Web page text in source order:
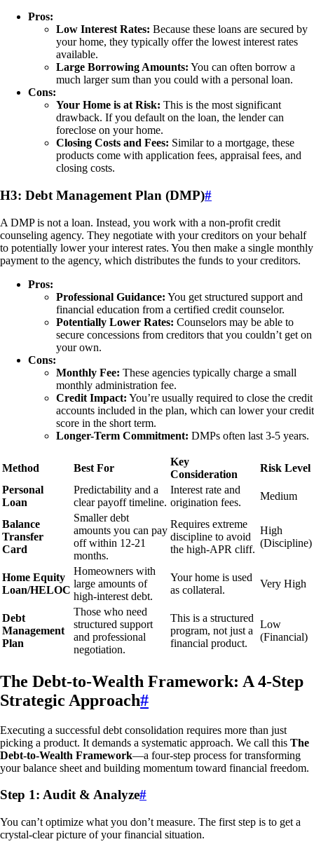
Pros:
Low Interest Rates: Because these loans are secured by
your home, they typically offer the lowest interest rates
available.
Large Borrowing Amounts: You can often borrow a
much larger sum than you could with a personal loan.
Cons:
Your Home is at Risk: This is the most significant
drawback. If you default on the loan, the lender can
foreclose on your home.
Closing Costs and Fees: Similar to a mortgage, these
products come with application fees, appraisal fees, and
closing costs.
H3: Debt Management Plan (DMP)#
A DMP is not a loan. Instead, you work with a non-profit credit
counseling agency. They negotiate with your creditors on your behalf
to potentially lower your interest rates. You then make a single monthly
payment to the agency, which distributes the funds to your creditors.
Pros:
Professional Guidance: You get structured support and
financial education from a certified credit counselor.
Potentially Lower Rates: Counselors may be able to
secure concessions from creditors that you couldn’t get on
your own.
Cons:
Monthly Fee: These agencies typically charge a small
monthly administration fee.
Credit Impact: You’re usually required to close the credit
accounts included in the plan, which can lower your credit
score in the short term.
Longer-Term Commitment: DMPs often last 3-5 years.
Method Best For
Key
Consideration
Risk Level
Personal
Loan
Predictability and a
clear payoff timeline.
Interest rate and
origination fees.
Medium
Balance
Transfer
Card
Smaller debt
amounts you can pay
off within 12-21
months.
Requires extreme
discipline to avoid
the high-APR cliff.
High
(Discipline)
Home Equity
Loan/HELOC
Homeowners with
large amounts of
high-interest debt.
Your home is used
as collateral.
Very High
Debt
Management
Plan
Those who need
structured support
and professional
negotiation.
This is a structured
program, not just a
financial product.
Low
(Financial)
The Debt-to-Wealth Framework: A 4-Step
Strategic Approach#
Executing a successful debt consolidation requires more than just
picking a product. It demands a systematic approach. We call this The
Debt-to-Wealth Framework—a four-step process for transforming
your balance sheet and building momentum toward financial freedom.
Step 1: Audit & Analyze#
You can’t optimize what you don’t measure. The first step is to get a
crystal-clear picture of your financial situation.